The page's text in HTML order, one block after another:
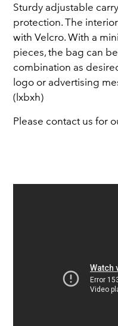
Sturdy adjustable
protection. The
with Velcro. With a
pieces, the bag can
combination as
logo or advertising
(lxbxh)
Please contact us for